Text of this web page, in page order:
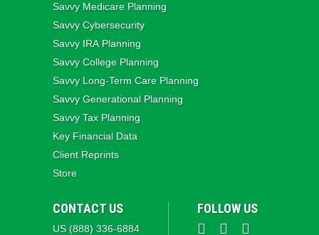
Savvy Medicare Planning
Savvy Cybersecurity
Savvy IRA Planning
Savvy College Planning
Savvy Long‑Term Care Planning
Savvy Generational Planning
Savvy Tax Planning
Key Financial Data
Client Reprints
Store
CONTACT US
US (888) 336-6884
FOLLOW US